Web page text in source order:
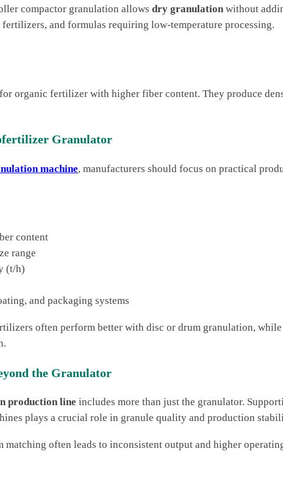
compactor granulation allows dry granulationwithout
and formulas requiring low-temperature processing.
organic fertilizer with higher fiber content. They produce
Granulator
machine, manufacturers should focus on practical
content
range
(t/h)
and packaging systems
often perform better with disc or drum granulation,
the Granulator
production line includes more than just the granulator.
plays a crucial role in granule quality and production
matching often leads to inconsistent output and higher